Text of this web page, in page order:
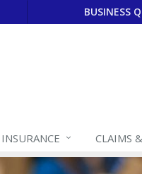
BUSINESS
INSURANCE CLAIMS